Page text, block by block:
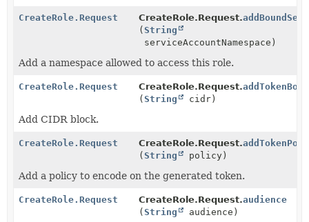
CreateRole.Request CreateRole.Request.
(String
serviceAccountNamespace)
Add a namespace allowed to access this role.
CreateRole.Request CreateRole.Request.
(String cidr)
Add CIDR block.
CreateRole.Request CreateRole.Request.
(String policy)
Add a policy to encode on the generated token.
CreateRole.Request CreateRole.Request.audience
(String audience)